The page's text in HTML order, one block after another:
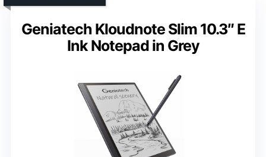
Geniatech Kloudnote Slim 10.3″ E
Ink Notepad in Grey